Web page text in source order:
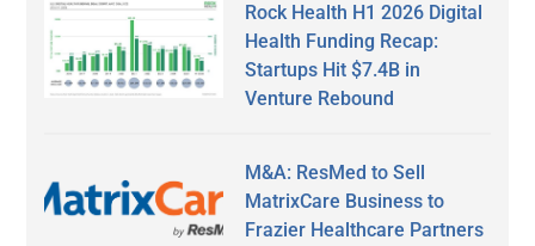
Rock Health H1 2026 Digital
Health Funding Recap:
Startups Hit $7.4B in
Venture Rebound
M&A: ResMed to Sell
MatrixCare Business to
Frazier Healthcare Partners